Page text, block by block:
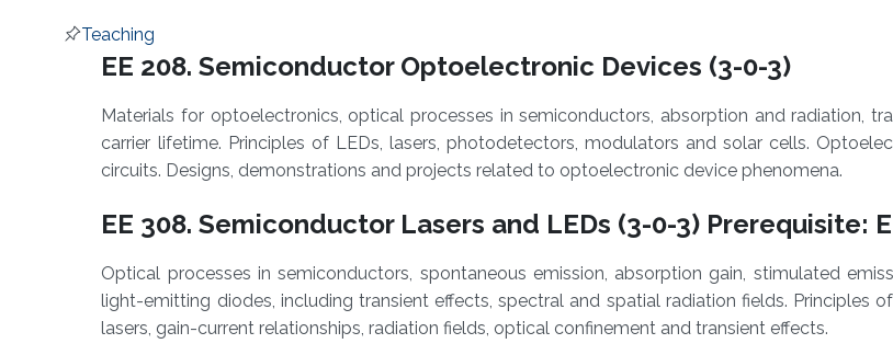
Teaching
Overview
EE 208. Semiconductor Optoelectronic Devices (3-0-3)
Materials for optoelectronics, optical processes in semiconductors, absorption and radiation,
carrier lifetime. Principles of LEDs, lasers, photodetectors, modulators and solar cells.
circuits. Designs, demonstrations and projects related to optoelectronic device phenomena.
EE 308. Semiconductor Lasers and LEDs (3-0-3) Prerequisite:
Optical processes in semiconductors, spontaneous emission, absorption gain, stimulated
light-emitting diodes, including transient effects, spectral and spatial radiation fields. Principles
lasers, gain-current relationships, radiation fields, optical confinement and transient effects.